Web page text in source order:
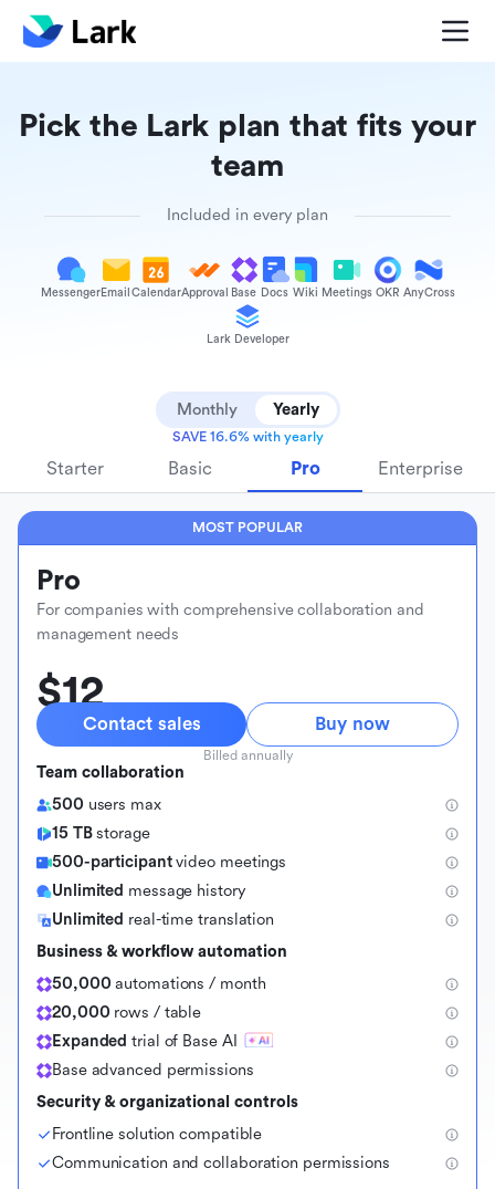
Pick the Lark plan that fits your
team
Included in every plan
Messenger Email CalendarApproval Base Docs Wiki Meetings OKR AnyCross
Lark Developer
Monthly Yearly
SAVE 16.6% with yearly
Starter Basic Pro Enterprise
MOST POPULAR
Pro
For companies with comprehensive collaboration and
management needs
$12
Contact sales Buy now
Billed annually
Team collaboration
500 users max
15 TBstorage
500-participantvideo meetings
Unlimited message history
Unlimited real-time translation
Business & workflow automation
50,000automations / month
20,000 rows / table
Expandedtrial of Base AI
Base advanced permissions
Security & organizational controls
Frontline solution compatible
Communication and collaboration permissions